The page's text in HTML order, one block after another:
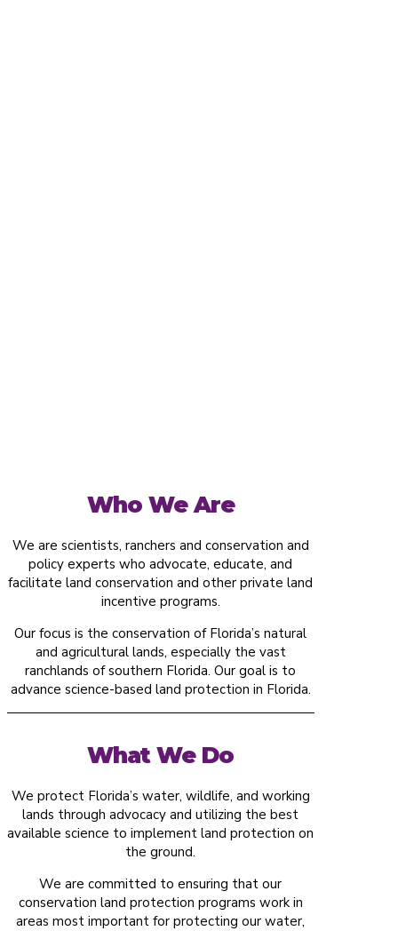
Who We Are
We are scientists, ranchers and conservation and
policy experts who advocate, educate, and
facilitate land conservation and other private land
incentive programs.
Our focus is the conservation of Florida’s natural
and agricultural lands, especially the vast
ranchlands of southern Florida. Our goal is to
advance science-based land protection in Florida.
What We Do
We protect Florida’s water, wildlife, and working
lands through advocacy and utilizing the best
available science to implement land protection on
the ground.
We are committed to ensuring that our
conservation land protection programs work in
areas most important for protecting our water,